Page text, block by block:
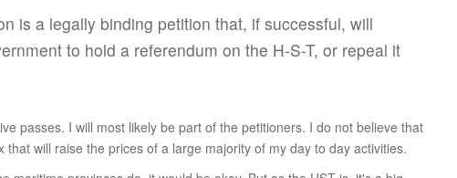
is a legally binding petition that, if successful, will
to hold a referendum on the H-S-T, or repeal it
passes. I will most likely be part of the petitioners. I do not believe that
that will raise the prices of a large majority of my day to day activities.